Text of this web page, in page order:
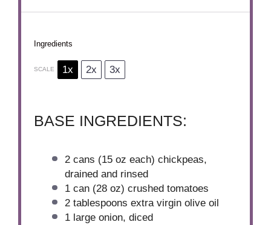
Ingredients
SCALE 1x 2x 3x
BASE INGREDIENTS:
2 cans (15 oz each) chickpeas,
drained and rinsed
1 can (28 oz) crushed tomatoes
2 tablespoons extra virgin olive oil
1 large onion, diced